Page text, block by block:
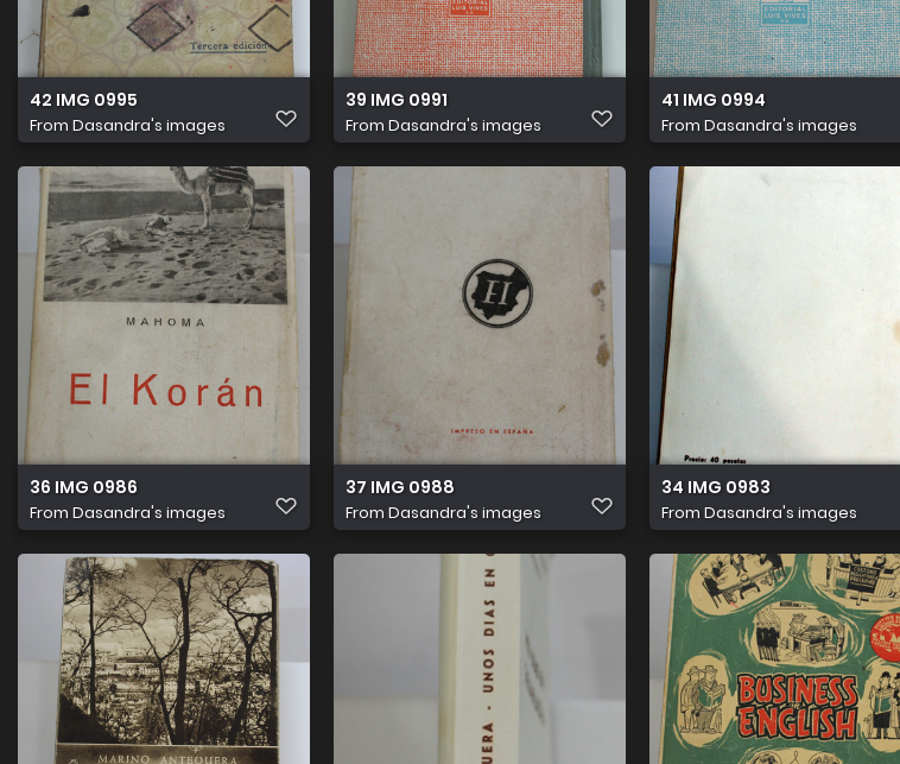
42 IMG 0995
From Dasandra's images
39 IMG 0991
From Dasandra's images
41 IMG 0994
From Dasandra's images
36 IMG 0986
From Dasandra's images
37 IMG 0988
From Dasandra's images
34 IMG 0983
From Dasandra's images